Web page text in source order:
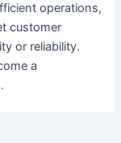
operations,
customer
or reliability.
a